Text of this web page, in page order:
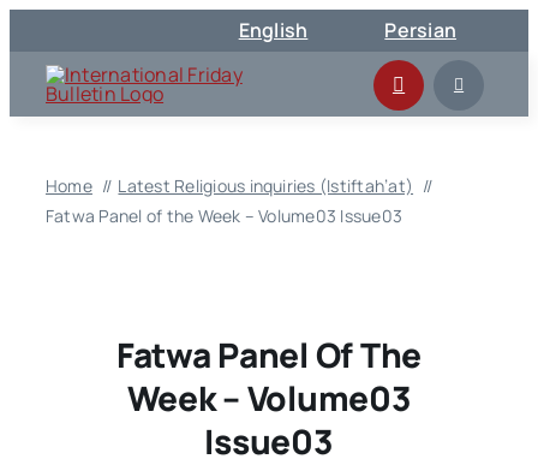
to
content
English Persian
Home
Latest Religious inquiries (Istiftah’at)
Fatwa Panel of the Week – Volume03 Issue03
Fatwa Panel Of The
Week – Volume03
Issue03